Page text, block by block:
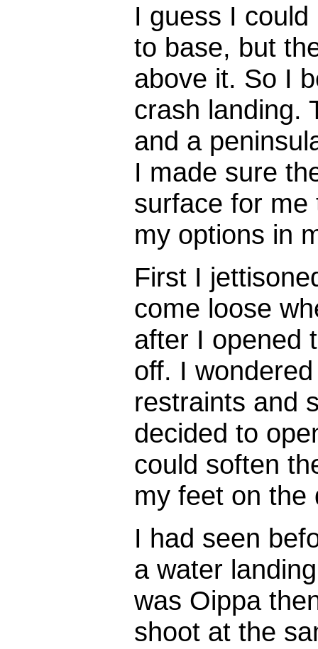
I guess I
to base, but
above it. So I
crash landing.
and a
I made sure
surface for
my options in
First I
come loose
after I opened
off. I
restraints and
decided to
could soften
my feet on the
I had seen
a water
was Oippa
shoot at the